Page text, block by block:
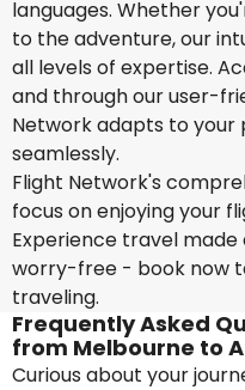
languages. Whether
to the adventure, our
all levels of expertise.
and through our user-
Network adapts to
seamlessly.
Flight Network's
focus on enjoying your
Experience travel made
worry-free - book now
traveling.
Frequently Asked
from Melbourne to
Curious about your